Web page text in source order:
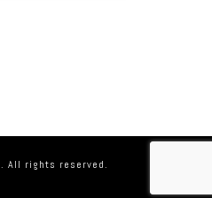
All rights reserved.